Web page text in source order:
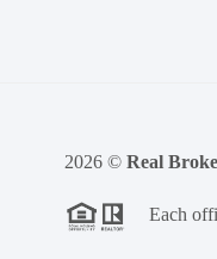
2026 © Real
Each